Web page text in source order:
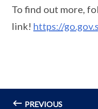
To find out more,
link! https://
PREVIOUS